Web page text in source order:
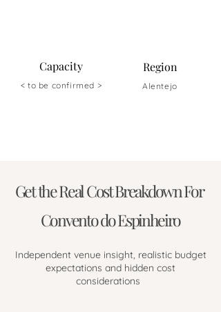
Capacity
< to be confirmed >
Region
Alentejo
Get the Real Cost Breakdown For
Convento do Espinheiro
Independent venue insight, realistic budget
expectations and hidden cost
considerations